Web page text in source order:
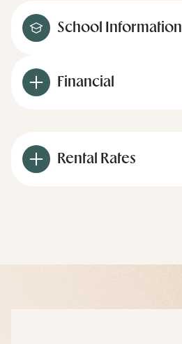
School Information
Financial
Rental Rates